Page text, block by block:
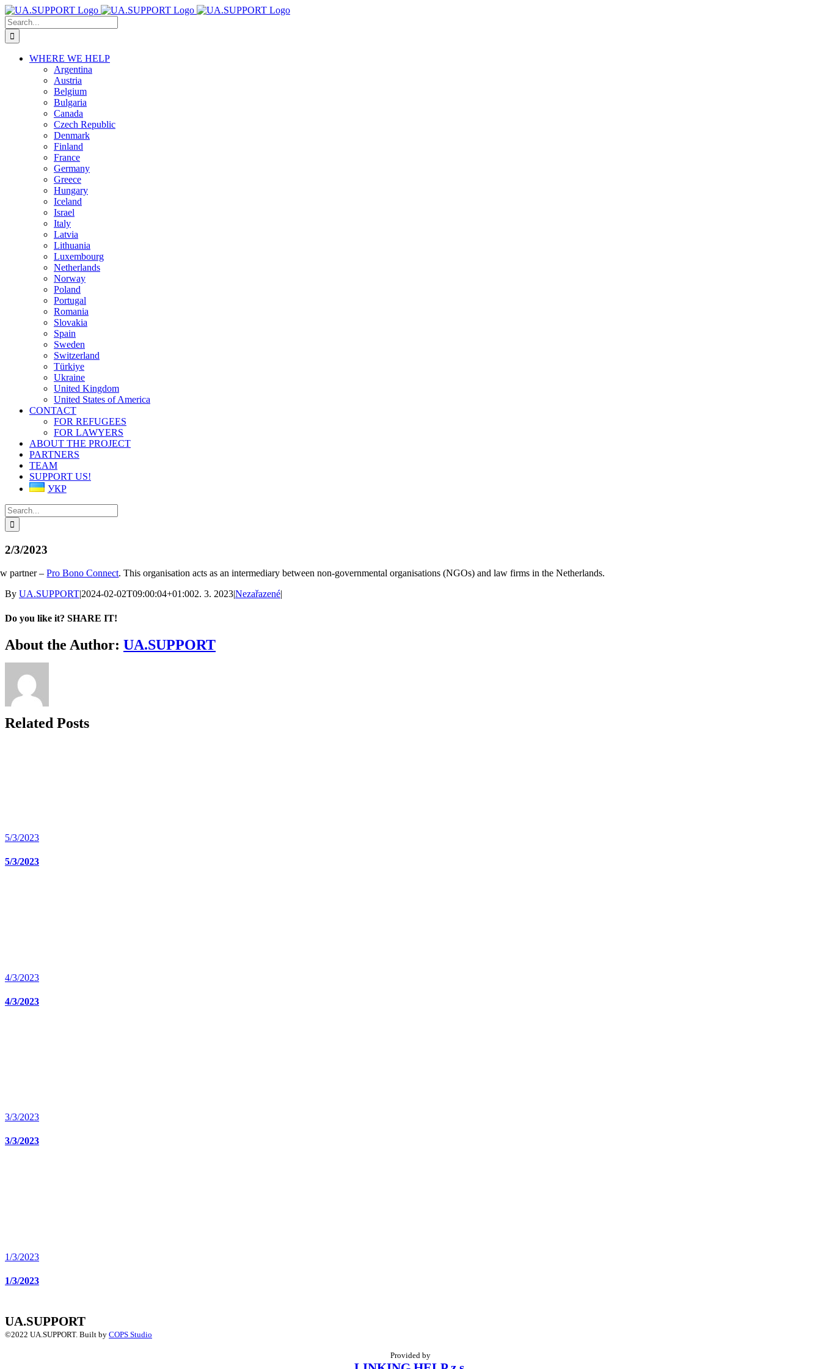
Skip
to
content
Search
for:
WHERE WE HELP
Argentina
Austria
Belgium
Bulgaria
Canada
Czech Republic
Denmark
Finland
France
Germany
Greece
Hungary
Iceland
Israel
Italy
Latvia
Lithuania
Luxembourg
Netherlands
Norway
Poland
Portugal
Romania
Slovakia
Spain
Sweden
Switzerland
Türkiye
Ukraine
United Kingdom
United States of America
CONTACT
FOR REFUGEES
FOR LAWYERS
ABOUT THE PROJECT
PARTNERS
TEAM
SUPPORT US!
УКР
Search
for:
2/3/2023
partner –Pro Bono Connect. This organisation acts as an intermediary between non-governmental organisations (NGOs) and law firms in the Netherlands.
By UA.SUPPORT|2024-02-02T09:00:04+01:002. 3. 2023|Nezařazené|
Do you like it? SHARE IT!
Facebook
Twitter
LinkedIn
About the Author: UA.SUPPORT
Related Posts
5/3/2023
5/3/2023
4/3/2023
4/3/2023
3/3/2023
3/3/2023
1/3/2023
1/3/2023
UA.SUPPORT
©2022 UA.SUPPORT. Built by COPS Studio
Provided by